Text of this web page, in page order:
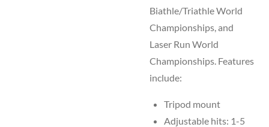
Biathle/Triathle World
Championships, and
Laser Run World
Championships. Features
include:
Tripod mount
Adjustable hits: 1-5